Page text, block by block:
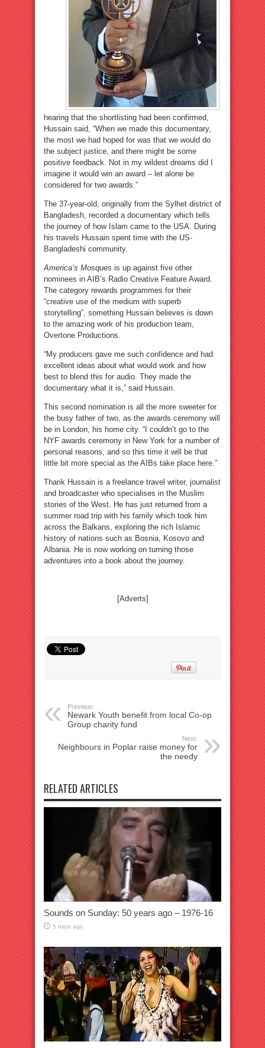
hearing that the shortlisting had been confirmed,
Hussain said, “When we made this documentary,
the most we had hoped for was that we would do
the subject justice, and there might be some
positive feedback. Not in my wildest dreams did I
imagine it would win an award – let alone be
considered for two awards.”
The 37-year-old, originally from the Sylhet district of
Bangladesh, recorded a documentary which tells
the journey of how Islam came to the USA. During
his travels Hussain spent time with the US-
Bangladeshi community.
America’s Mosques is up against five other
nominees in AIB’s Radio Creative Feature Award.
The category rewards programmes for their
“creative use of the medium with superb
storytelling”, something Hussain believes is down
to the amazing work of his production team,
Overtone Productions.
“My producers gave me such confidence and had
excellent ideas about what would work and how
best to blend this for audio. They made the
documentary what it is,” said Hussain.
This second nomination is all the more sweeter for
the busy father of two, as the awards ceremony will
be in London, his home city. “I couldn’t go to the
NYF awards ceremony in New York for a number of
personal reasons, and so this time it will be that
little bit more special as the AIBs take place here.”
Tharik Hussain is a freelance travel writer, journalist
and broadcaster who specialises in the Muslim
stories of the West. He has just returned from a
summer road trip with his family which took him
across the Balkans, exploring the rich Islamic
history of nations such as Bosnia, Kosovo and
Albania. He is now working on turning those
adventures into a book about the journey.
[Adverts]
Previous:
Newark Youth benefit from local Co-op
Group charity fund
Next:
Neighbours in Poplar raise money for
the needy
RELATED ARTICLES
Sounds on Sunday: 50 years ago – 1976-16
5 days ago